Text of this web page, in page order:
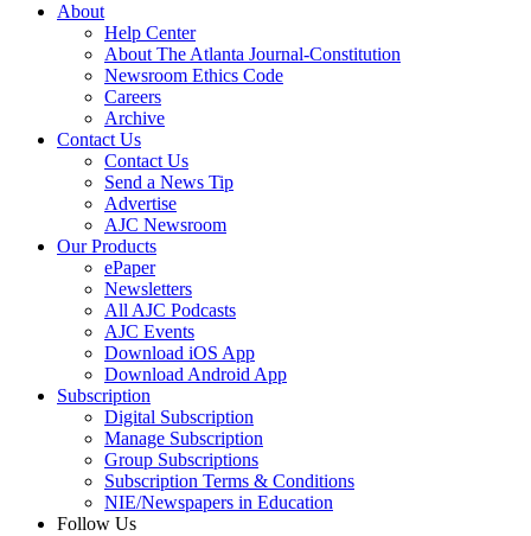
About
Help Center
About The Atlanta Journal-Constitution
Newsroom Ethics Code
Careers
Archive
Contact Us
Contact Us
Send a News Tip
Advertise
AJC Newsroom
Our Products
ePaper
Newsletters
All AJC Podcasts
AJC Events
Download iOS App
Download Android App
Subscription
Digital Subscription
Manage Subscription
Group Subscriptions
Subscription Terms & Conditions
NIE/Newspapers in Education
Follow Us